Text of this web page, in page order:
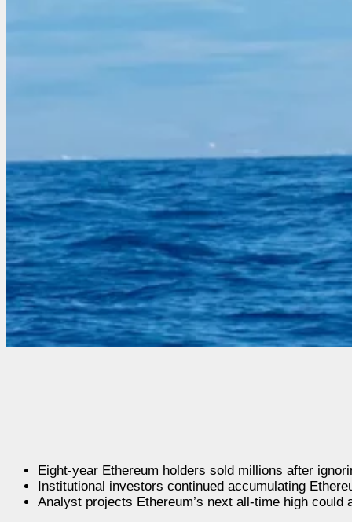
Eight-year Ethereum holders sold millions after
Institutional investors continued accumulating
Analyst projects Ethereum’s next all-time high could